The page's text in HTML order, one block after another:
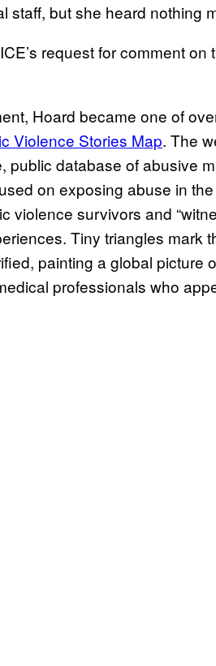
staff, but she heard nothing
request for comment on
Hoard became one of
Violence Stories Map. The
public database of abusive
on exposing abuse in
violence survivors and
Tiny triangles mark
painting a global picture
professionals who